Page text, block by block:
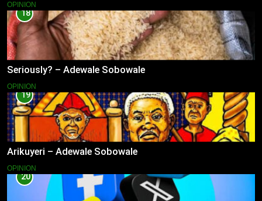
OPINION
18
Seriously? – Adewale Sobowale
OPINION
19
Arikuyeri – Adewale Sobowale
OPINION
20